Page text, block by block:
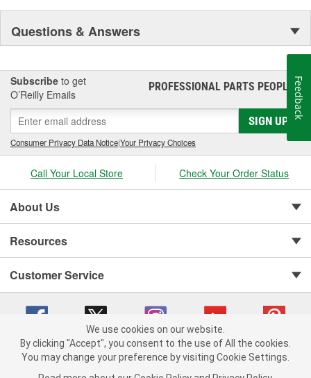
Questions & Answers
Subscribe to get
O’Reilly Emails
PROFESSIONAL PARTS PEOPLE®
SIGN UP
Consumer Privacy Data Notice|Your Privacy Choices
Call Your Local Store Check Your Order Status
About Us
Resources
Customer Service
Copyright © 2008-2026 O'Reilly Auto Parts v 75915cd62 (pt8mn) cv1622
We use cookies on our website.
By clicking "Accept", you consent to the use of All the cookies.
You may change your preference by visiting Cookie Settings.
Feedback